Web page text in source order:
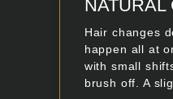
NATURAL
Hair changes
happen all at
with small
brush off. A